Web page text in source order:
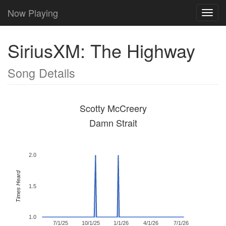
Now Playing
SiriusXM: The Highway
Song Details
Scotty McCreery
Damn Strait
7/1/25 10/1/25 1/1/26 4/1/26 7/1/26
1.0
1.5
2.0
Times Heard